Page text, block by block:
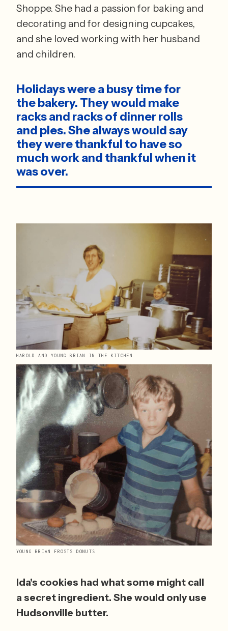
Shoppe. She had a passion for baking and
decorating and for designing cupcakes,
and she loved working with her husband
Holidays were a busy time for
the bakery. They would make
racks and racks of dinner rolls
and pies. She always would say
they were thankful to have so
much work and thankful when it
was over.
HAROLD AND YOUNG BRIAN IN THE KITCHEN.
YOUNG BRIAN FROSTS DONUTS
Ida's cookies had what some might call
a secret ingredient. She would only use
Hudsonville butter.